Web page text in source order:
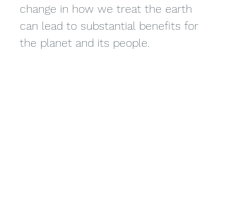
change in how we treat the earth
can lead to substantial benefits for
the planet and its people.